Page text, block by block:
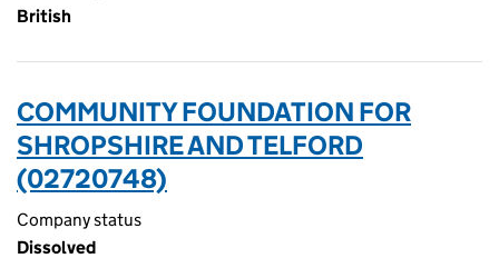
British
COMMUNITY FOUNDATION FOR
SHROPSHIRE AND TELFORD
(02720748)
Company status
Dissolved